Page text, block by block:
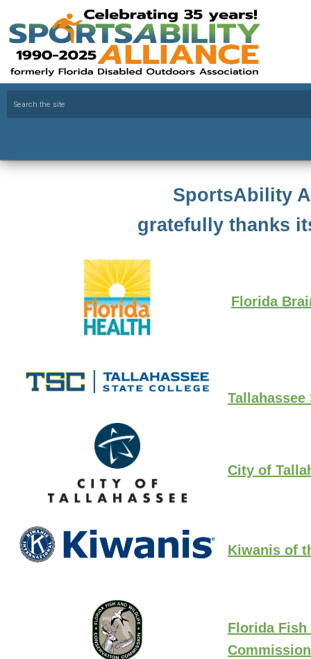
SportsAbility
gratefully thanks
Florida
Tallahassee
City of
Kiwanis of
Florida
Commission